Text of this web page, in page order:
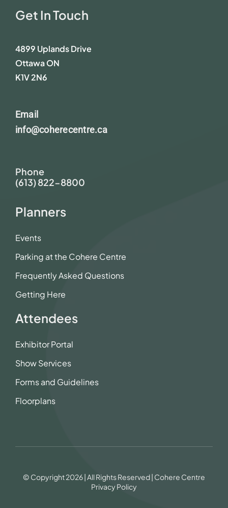
Get In Touch
4899 Uplands Drive
Ottawa ON
K1V 2N6
Email
info@coherecentre.ca
Phone
(613) 822-8800
Planners
Events
Parking at the Cohere Centre
Frequently Asked Questions
Getting Here
Attendees
Exhibitor Portal
Show Services
Forms and Guidelines
Floorplans
© Copyright 2026 | All Rights Reserved | Cohere Centre
Privacy Policy